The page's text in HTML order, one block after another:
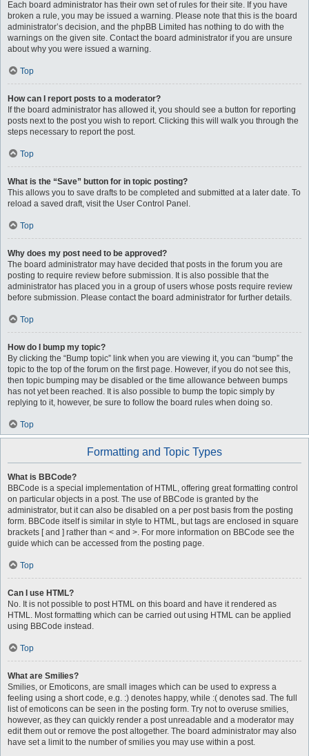
Each board administrator has their own set of rules for their site. If you have
broken a rule, you may be issued a warning. Please note that this is the board
administrator’s decision, and the phpBB Limited has nothing to do with the
warnings on the given site. Contact the board administrator if you are unsure
about why you were issued a warning.
Top
How can I report posts to a moderator?
If the board administrator has allowed it, you should see a button for reporting
posts next to the post you wish to report. Clicking this will walk you through the
steps necessary to report the post.
Top
What is the “Save” button for in topic posting?
This allows you to save drafts to be completed and submitted at a later date. To
reload a saved draft, visit the User Control Panel.
Top
Why does my post need to be approved?
The board administrator may have decided that posts in the forum you are
posting to require review before submission. It is also possible that the
administrator has placed you in a group of users whose posts require review
before submission. Please contact the board administrator for further details.
Top
How do I bump my topic?
By clicking the “Bump topic” link when you are viewing it, you can “bump” the
topic to the top of the forum on the first page. However, if you do not see this,
then topic bumping may be disabled or the time allowance between bumps
has not yet been reached. It is also possible to bump the topic simply by
replying to it, however, be sure to follow the board rules when doing so.
Top
Formatting and Topic Types
What is BBCode?
BBCode is a special implementation of HTML, offering great formatting control
on particular objects in a post. The use of BBCode is granted by the
administrator, but it can also be disabled on a per post basis from the posting
form. BBCode itself is similar in style to HTML, but tags are enclosed in square
brackets [ and ] rather than < and >. For more information on BBCode see the
guide which can be accessed from the posting page.
Top
Can I use HTML?
No. It is not possible to post HTML on this board and have it rendered as
HTML. Most formatting which can be carried out using HTML can be applied
using BBCode instead.
Top
What are Smilies?
Smilies, or Emoticons, are small images which can be used to express a
feeling using a short code, e.g. :) denotes happy, while :( denotes sad. The full
list of emoticons can be seen in the posting form. Try not to overuse smilies,
however, as they can quickly render a post unreadable and a moderator may
edit them out or remove the post altogether. The board administrator may also
have set a limit to the number of smilies you may use within a post.